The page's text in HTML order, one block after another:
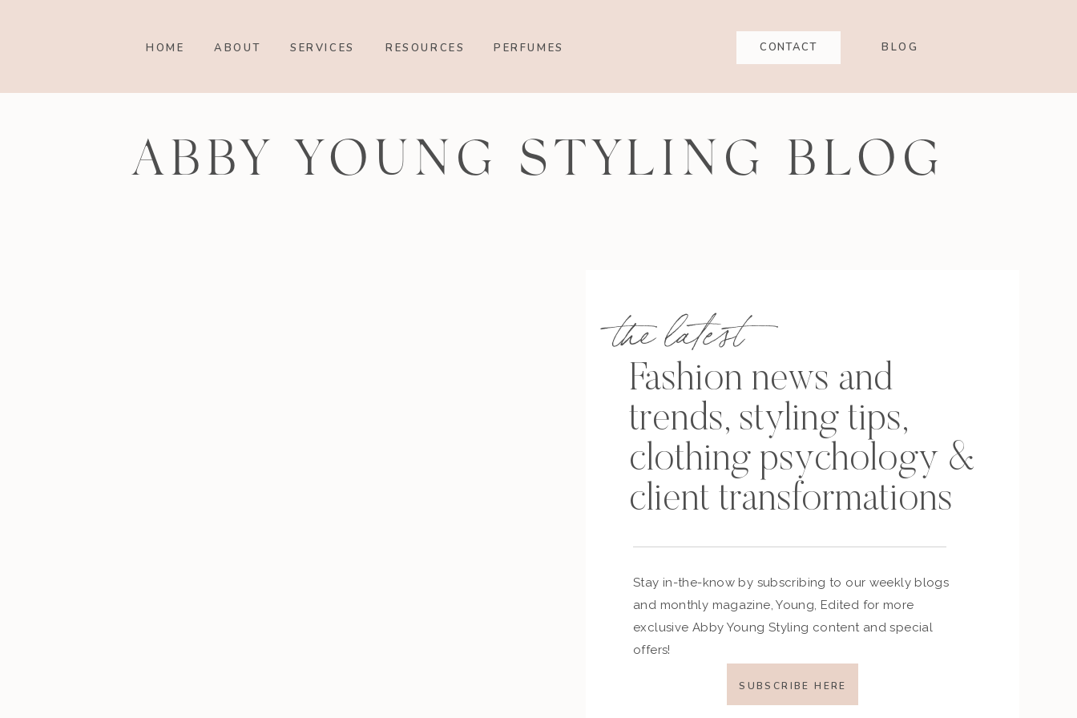
CONTACT
ABOUT SERVICES PERFUMES
RESOURCES BLOG
HOME
ABBY YOUNG STYLING BLOG
the latest
Fashion news and
trends, styling tips,
clothing psychology &
client transformations
Stay in-the-know by subscribing to our weekly blogs
and monthly magazine, Young, Edited for more
exclusive Abby Young Styling content and special
offers!
SUBSCRIBE HERE